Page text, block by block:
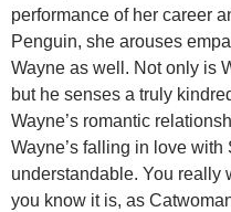
performance of her career
Penguin, she arouses
Wayne as well. Not only is
but he senses a truly
Wayne’s romantic
Wayne’s falling in love
understandable. You really
you know it is, as